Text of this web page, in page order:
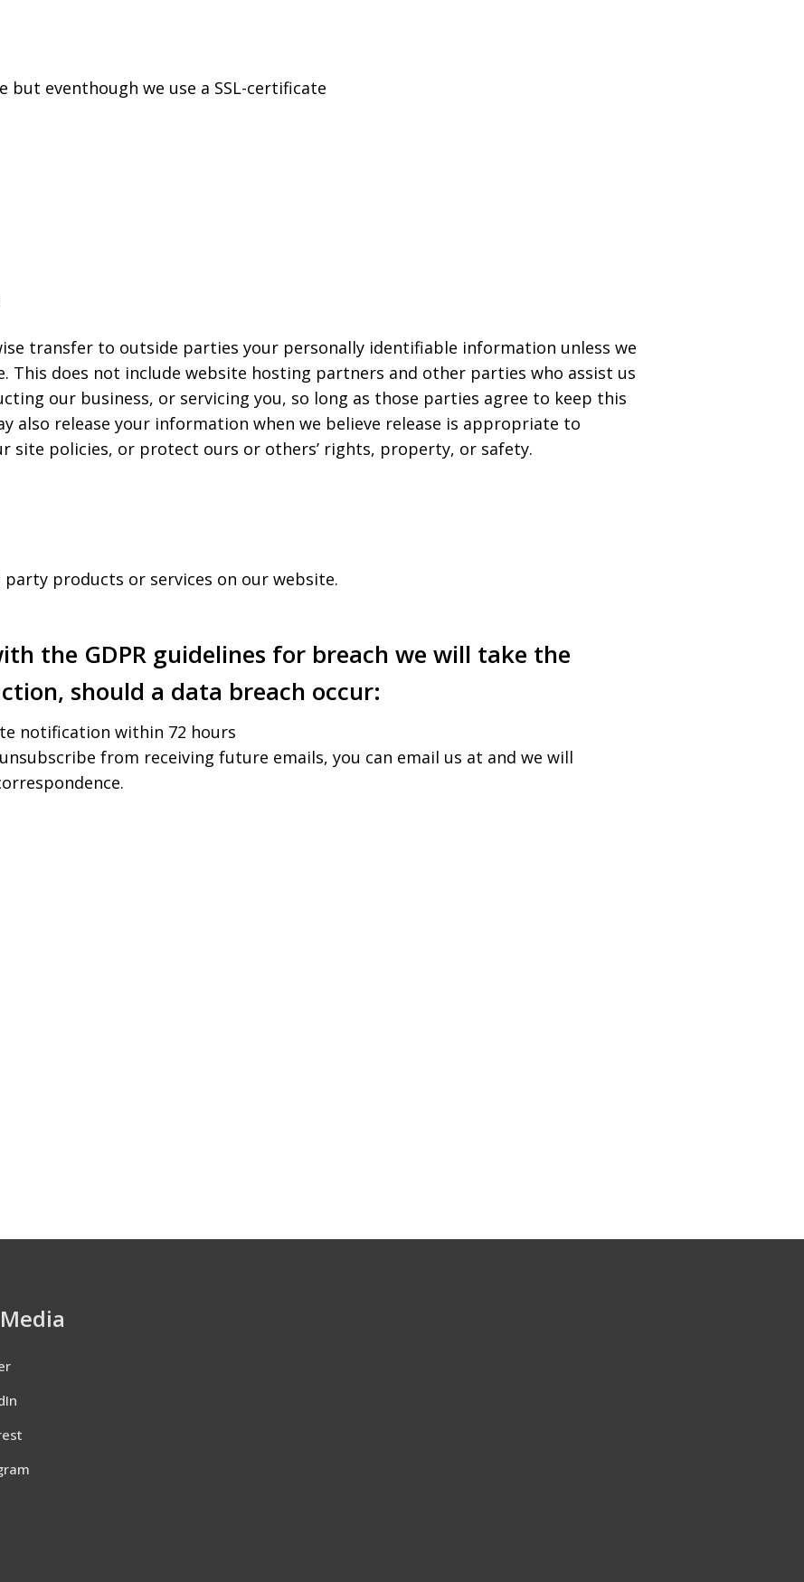
but eventhough we use a SSL-certificate
transfer to outside parties your personally identifiable information unless we
This does not include website hosting partners and other parties who assist us
our business, or servicing you, so long as those parties agree to keep this
also release your information when we believe release is appropriate to
site policies, or protect ours or others’ rights, property, or safety.
products or services on our website.
the GDPR guidelines for breach we will take the
should a data breach occur:
notification within 72 hours
from receiving future emails, you can email us at and we will